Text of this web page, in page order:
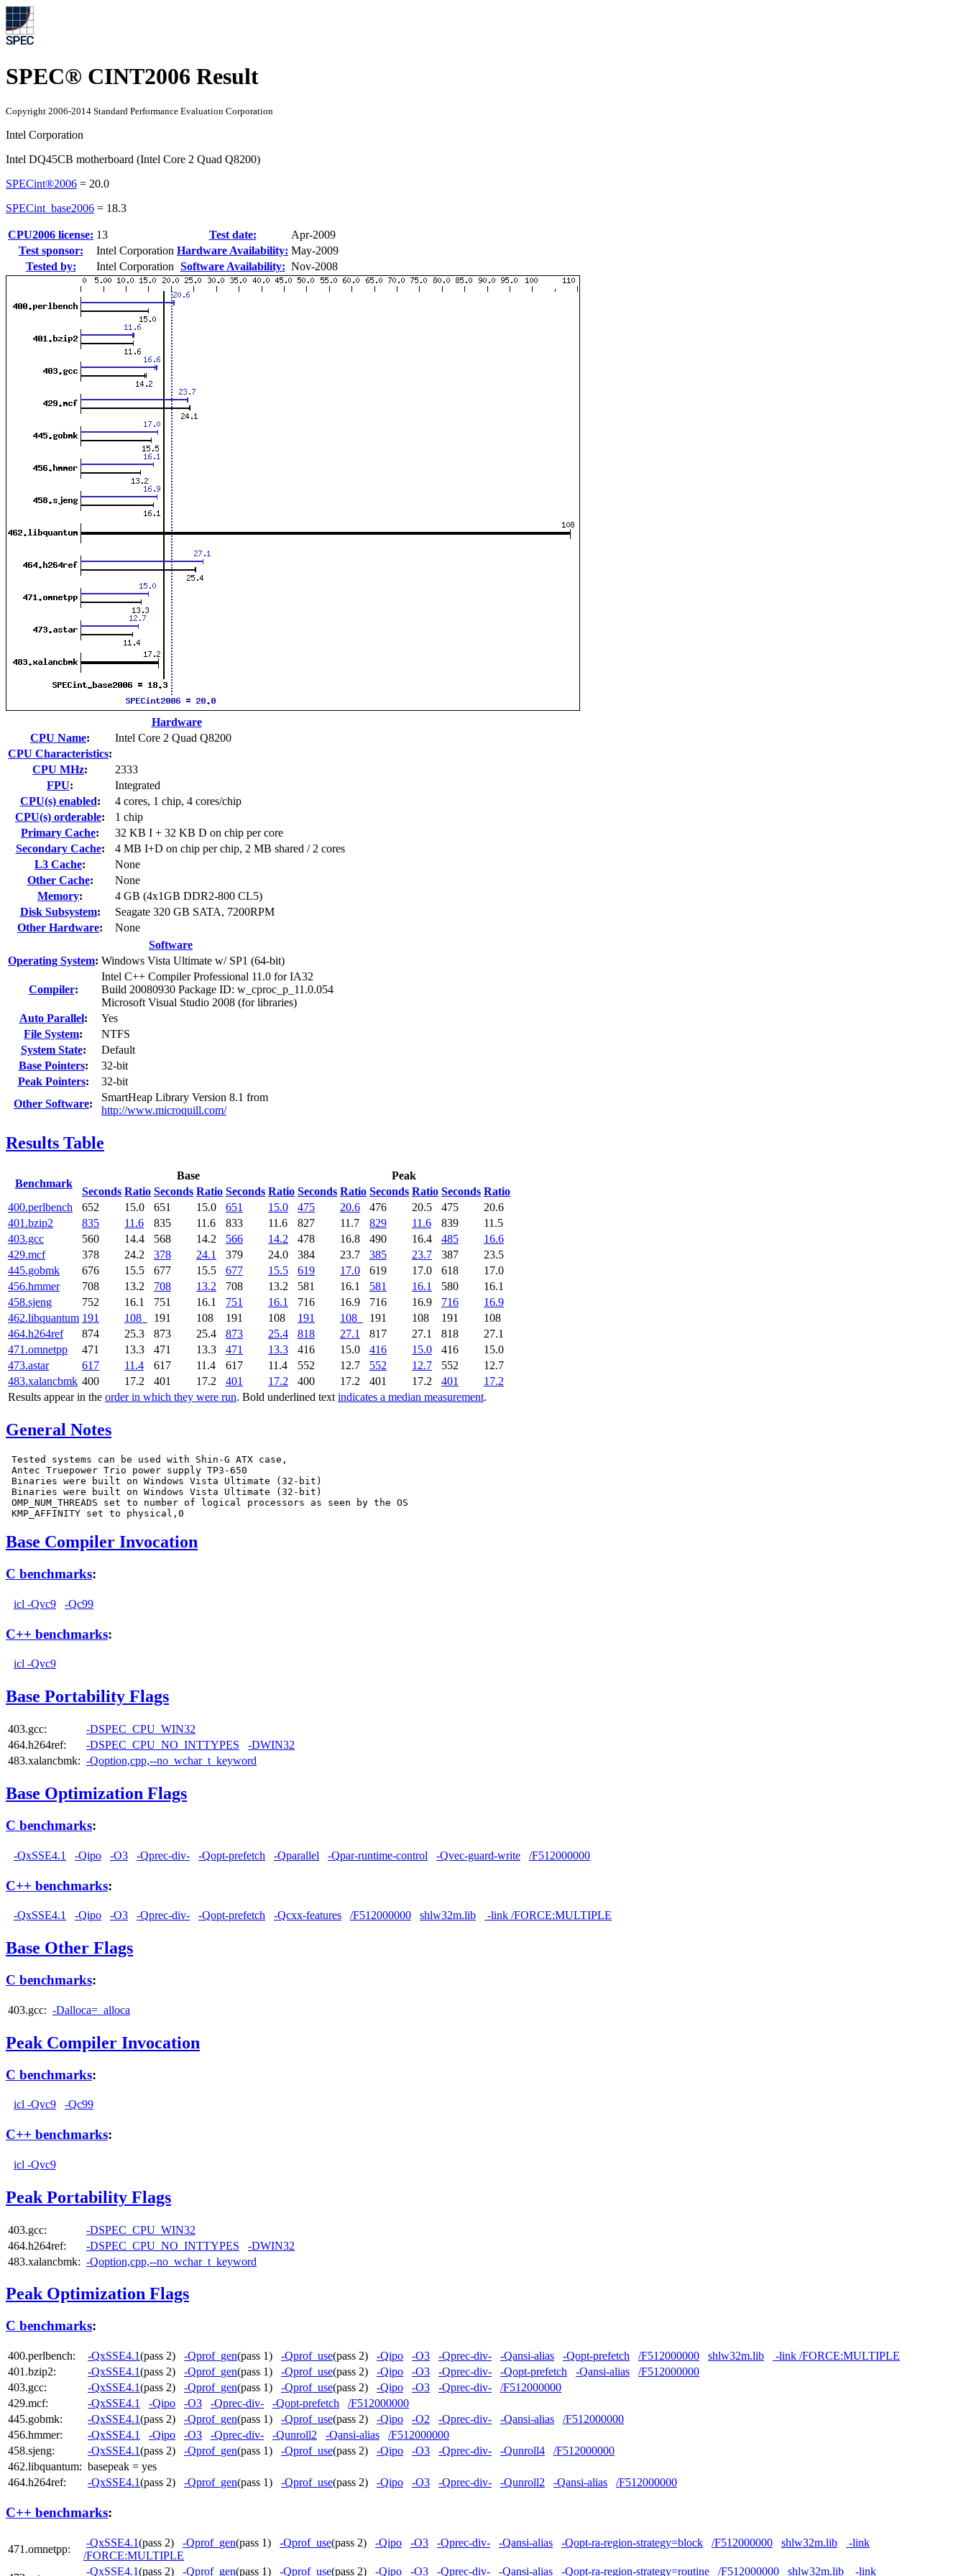
SPEC® CINT2006 Result
Copyright 2006-2014 Standard Performance Evaluation Corporation
Intel Corporation
Intel DQ45CB motherboard (Intel Core 2 Quad Q8200)
SPECint®2006 = 20.0
SPECint_base2006 = 18.3
CPU2006 license: 13 Test date:
Apr-2009
Test sponsor:
Intel Corporation Hardware Availability: May-2009
Tested by:
Intel Corporation Software Availability: Nov-2008
Hardware
CPU Name:
Intel Core 2 Quad Q8200
CPU Characteristics:
CPU MHz:
2333
FPU:
Integrated
CPU(s) enabled:
4 cores, 1 chip, 4 cores/chip
CPU(s) orderable:
1 chip
Primary Cache:
32 KB I + 32 KB D on chip per core
Secondary Cache:
4 MB I+D on chip per chip, 2 MB shared / 2 cores
L3 Cache:
None
Other Cache:
None
Memory:
4 GB (4x1GB DDR2-800 CL5)
Disk Subsystem:
Seagate 320 GB SATA, 7200RPM
Other Hardware:
None
Software
Operating System: Windows Vista Ultimate w/ SP1 (64-bit)
Compiler:
Intel C++ Compiler Professional 11.0 for IA32
Build 20080930 Package ID: w_cproc_p_11.0.054
Microsoft Visual Studio 2008 (for libraries)
Auto Parallel:
Yes
File System:
NTFS
System State:
Default
Base Pointers:
32-bit
Peak Pointers:
32-bit
Other Software:
SmartHeap Library Version 8.1 from
http://www.microquill.com/
Results Table
Benchmark
Base
Peak
Seconds Ratio Seconds Ratio Seconds Ratio Seconds Ratio Seconds Ratio Seconds Ratio
Results appear in the order in which they were run. Bold underlined text indicates a median measurement.
400.perlbench 652 15.0 651 15.0 651 15.0 475 20.6 476 20.5 475
20.6
401.bzip2
835 11.6 835 11.6 833 11.6 827 11.7 829 11.6 839
11.5
403.gcc
560 14.4 568 14.2 566 14.2 478 16.8 490 16.4 485
16.6
429.mcf
378 24.2 378 24.1 379 24.0 384 23.7 385 23.7 387
23.5
445.gobmk
676 15.5 677 15.5 677 15.5 619 17.0 619 17.0 618
17.0
456.hmmer
708 13.2 708 13.2 708 13.2 581 16.1 581 16.1 580
16.1
458.sjeng
752 16.1 751 16.1 751 16.1 716 16.9 716 16.9 716
16.9
462.libquantum 191 108 191 108 191 108 191 108 191 108 191
108
464.h264ref
874 25.3 873 25.4 873 25.4 818 27.1 817 27.1 818
27.1
471.omnetpp
471 13.3 471 13.3 471 13.3 416 15.0 416 15.0 416
15.0
473.astar
617 11.4 617 11.4 617 11.4 552 12.7 552 12.7 552
12.7
483.xalancbmk 400 17.2 401 17.2 401 17.2 400 17.2 401 17.2 401 17.2
General Notes
Tested systems can be used with Shin-G ATX case,
Antec Truepower Trio power supply TP3-650
Binaries were built on Windows Vista Ultimate (32-bit)
Binaries were built on Windows Vista Ultimate (32-bit)
OMP_NUM_THREADS set to number of logical processors as seen by the OS
Base Compiler Invocation
C benchmarks:
icl -Qvc9 -Qc99
C++ benchmarks:
icl -Qvc9
Base Portability Flags
403.gcc:
-DSPEC_CPU_WIN32
464.h264ref:
-DSPEC_CPU_NO_INTTYPES
-DWIN32
483.xalancbmk: -Qoption,cpp,--no_wchar_t_keyword
Base Optimization Flags
C benchmarks:
-QxSSE4.1 -Qipo -O3 -Qprec-div- -Qopt-prefetch -Qparallel -Qpar-runtime-control -Qvec-guard-write /F512000000
C++ benchmarks:
-QxSSE4.1 -Qipo -O3 -Qprec-div- -Qopt-prefetch -Qcxx-features /F512000000 shlw32m.lib -link /FORCE:MULTIPLE
Base Other Flags
C benchmarks:
403.gcc: -Dalloca=_alloca
Peak Compiler Invocation
C benchmarks:
icl -Qvc9 -Qc99
C++ benchmarks:
icl -Qvc9
Peak Portability Flags
403.gcc:
-DSPEC_CPU_WIN32
464.h264ref:
-DSPEC_CPU_NO_INTTYPES
-DWIN32
483.xalancbmk: -Qoption,cpp,--no_wchar_t_keyword
Peak Optimization Flags
C benchmarks:
400.perlbench: -QxSSE4.1(pass 2) -Qprof_gen(pass 1) -Qprof_use(pass 2) -Qipo -O3 -Qprec-div- -Qansi-alias -Qopt-prefetch /F512000000 shlw32m.lib
-link /FORCE:MULTIPLE
401.bzip2:
-QxSSE4.1(pass 2) -Qprof_gen(pass 1) -Qprof_use(pass 2) -Qipo -O3 -Qprec-div- -Qopt-prefetch -Qansi-alias
/F512000000
403.gcc:
-QxSSE4.1(pass 2) -Qprof_gen(pass 1) -Qprof_use(pass 2) -Qipo -O3 -Qprec-div-
/F512000000
429.mcf:
-QxSSE4.1 -Qipo -O3 -Qprec-div- -Qopt-prefetch
/F512000000
445.gobmk:
-QxSSE4.1(pass 2) -Qprof_gen(pass 1) -Qprof_use(pass 2) -Qipo -O2 -Qprec-div- -Qansi-alias
/F512000000
456.hmmer:
-QxSSE4.1 -Qipo -O3 -Qprec-div- -Qunroll2 -Qansi-alias
/F512000000
458.sjeng:
-QxSSE4.1(pass 2) -Qprof_gen(pass 1) -Qprof_use(pass 2) -Qipo -O3 -Qprec-div- -Qunroll4
/F512000000
462.libquantum: basepeak = yes
464.h264ref:
-QxSSE4.1(pass 2) -Qprof_gen(pass 1) -Qprof_use(pass 2) -Qipo -O3 -Qprec-div- -Qunroll2 -Qansi-alias /F512000000
C++ benchmarks:
471.omnetpp:
-QxSSE4.1(pass 2) -Qprof_gen(pass 1) -Qprof_use(pass 2) -Qipo -O3 -Qprec-div- -Qansi-alias -Qopt-ra-region-strategy=block /F512000000 shlw32m.lib
-link
/FORCE:MULTIPLE
-QxSSE4.1(pass 2) -Qprof_gen(pass 1) -Qprof_use(pass 2) -Qipo -O3 -Qprec-div- -Qansi-alias -Qopt-ra-region-strategy=routine /F512000000 shlw32m.lib -link